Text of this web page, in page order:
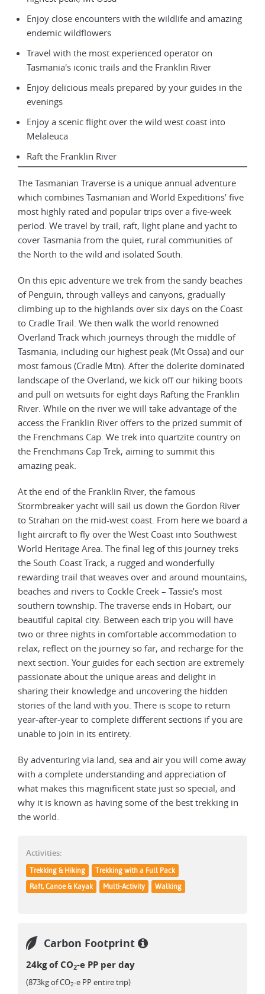
Enjoy close encounters with the wildlife and amazing
endemic wildflowers
Travel with the most experienced operator on
Tasmania's iconic trails and the Franklin River
Enjoy delicious meals prepared by your guides in the
evenings
Enjoy a scenic flight over the wild west coast into
Melaleuca
Raft the Franklin River
The Tasmanian Traverse is a unique annual adventure
which combines Tasmanian and World Expeditions’ five
most highly rated and popular trips over a five-week
period. We travel by trail, raft, light plane and yacht to
cover Tasmania from the quiet, rural communities of
the North to the wild and isolated South.
On this epic adventure we trek from the sandy beaches
of Penguin, through valleys and canyons, gradually
climbing up to the highlands over six days on the Coast
to Cradle Trail. We then walk the world renowned
Overland Track which journeys through the middle of
Tasmania, including our highest peak (Mt Ossa) and our
most famous (Cradle Mtn). After the dolerite dominated
landscape of the Overland, we kick off our hiking boots
and pull on wetsuits for eight days Rafting the Franklin
River. While on the river we will take advantage of the
access the Franklin River offers to the prized summit of
the Frenchmans Cap. We trek into quartzite country on
the Frenchmans Cap Trek, aiming to summit this
amazing peak.
At the end of the Franklin River, the famous
Stormbreaker yacht will sail us down the Gordon River
to Strahan on the mid-west coast. From here we board a
light aircraft to fly over the West Coast into Southwest
World Heritage Area. The final leg of this journey treks
the South Coast Track, a rugged and wonderfully
rewarding trail that weaves over and around mountains,
beaches and rivers to Cockle Creek – Tassie’s most
southern township. The traverse ends in Hobart, our
beautiful capital city. Between each trip you will have
two or three nights in comfortable accommodation to
relax, reflect on the journey so far, and recharge for the
next section. Your guides for each section are extremely
passionate about the unique areas and delight in
sharing their knowledge and uncovering the hidden
stories of the land with you. There is scope to return
year-after-year to complete different sections if you are
unable to join in its entirety.
By adventuring via land, sea and air you will come away
with a complete understanding and appreciation of
what makes this magnificent state just so special, and
why it is known as having some of the best trekking in
the world.
Activities:
Trekking & Hiking
Trekking with a Full Pack
Raft, Canoe & Kayak
Multi-Activity Walking
Carbon Footprint
24kg of CO2-e PP per day
(873kg of CO2-e PP entire trip)